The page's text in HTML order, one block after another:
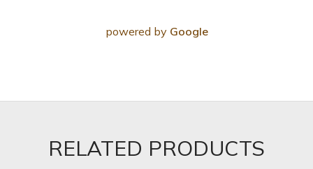
powered by Google
RELATED PRODUCTS